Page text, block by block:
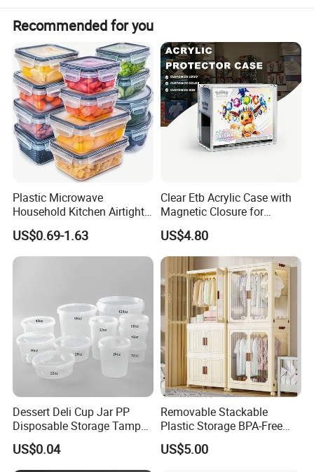
Company review:
Recommended for you
Plastic Microwave
Household Kitchen Airtight
Food Storage Box Airtight
Food Storage Containers
US$0.69-1.63
Clear Etb Acrylic Case with
Magnetic Closure for
Storage Acrylic Etb Box
US$4.80
Dessert Deli Cup Jar PP
Disposable Storage Tamper
Evident Plastic Food
Container
US$0.04
Removable Stackable
Plastic Storage BPA-Free
Drawers Box Closet
Wardrobe in Living
US$5.00